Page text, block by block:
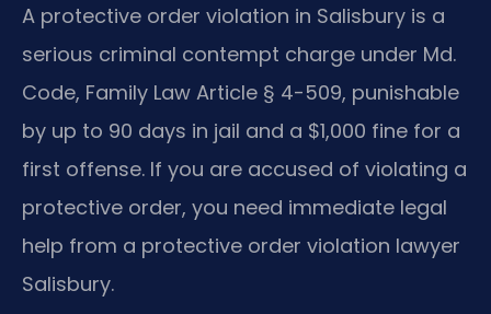
A protective order violation in Salisbury is a
serious criminal contempt charge under Md.
Code, Family Law Article § 4-509, punishable
by up to 90 days in jail and a $1,000 fine for a
first offense. If you are accused of violating a
protective order, you need immediate legal
help from a protective order violation lawyer
Salisbury.